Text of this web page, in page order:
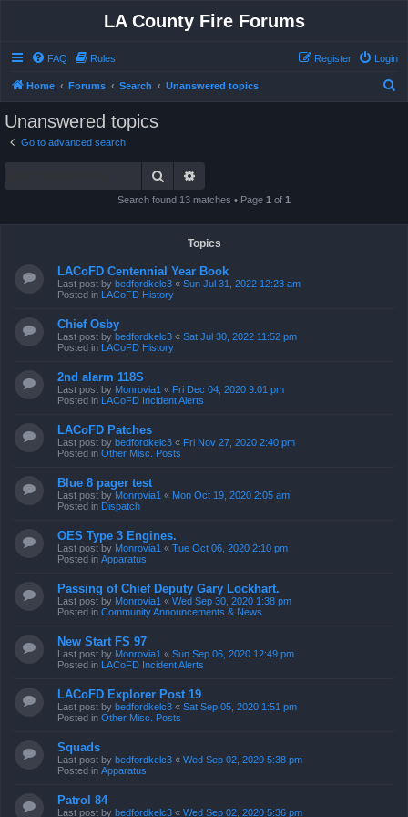
LA County Fire Forums
FAQ Rules Login
Register
Home Forums Search Unanswered topics
Unanswered topics
Go to advanced search
Search
Search found 13 matches • Page 1 of 1
Topics
LACoFD Centennial Year Book
Last post by bedfordkelc3 « Sun Jul 31, 2022 12:23 am
Posted in LACoFD History
Chief Osby
Last post by bedfordkelc3 « Sat Jul 30, 2022 11:52 pm
Posted in LACoFD History
2nd alarm 118S
Last post by Monrovia1 « Fri Dec 04, 2020 9:01 pm
Posted in LACoFD Incident Alerts
LACoFD Patches
Last post by bedfordkelc3 « Fri Nov 27, 2020 2:40 pm
Posted in Other Misc. Posts
Blue 8 pager test
Last post by Monrovia1 « Mon Oct 19, 2020 2:05 am
Posted in Dispatch
OES Type 3 Engines.
Last post by Monrovia1 « Tue Oct 06, 2020 2:10 pm
Posted in Apparatus
Passing of Chief Deputy Gary Lockhart.
Last post by Monrovia1 « Wed Sep 30, 2020 1:38 pm
Posted in Community Announcements & News
New Start FS 97
Last post by Monrovia1 « Sun Sep 06, 2020 12:49 pm
Posted in LACoFD Incident Alerts
LACoFD Explorer Post 19
Last post by bedfordkelc3 « Sat Sep 05, 2020 1:51 pm
Posted in Other Misc. Posts
Squads
Last post by bedfordkelc3 « Wed Sep 02, 2020 5:38 pm
Posted in Apparatus
Patrol 84
Last post by bedfordkelc3 « Wed Sep 02, 2020 5:36 pm